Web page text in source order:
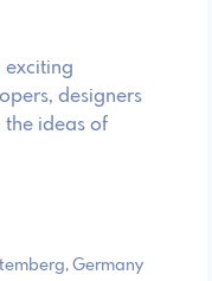
exciting
designers
ideas of
Germany